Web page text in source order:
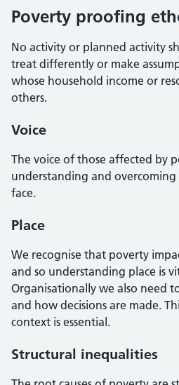
Poverty proofing
No activity or planned activity
treat differently or make
whose household income or
others.
Voice
The voice of those affected by
understanding and
face.
Place
We recognise that poverty
and so understanding place is
Organisationally we also need
and how decisions are made.
context is essential.
Structural inequalities